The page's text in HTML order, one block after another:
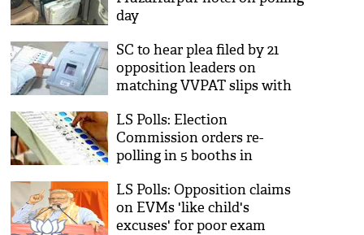
day
SC to hear plea filed by 21
opposition leaders on
matching VVPAT slips with
LS Polls: Election
Commission orders re-
polling in 5 booths in
LS Polls: Opposition claims
on EVMs 'like child's
excuses' for poor exam